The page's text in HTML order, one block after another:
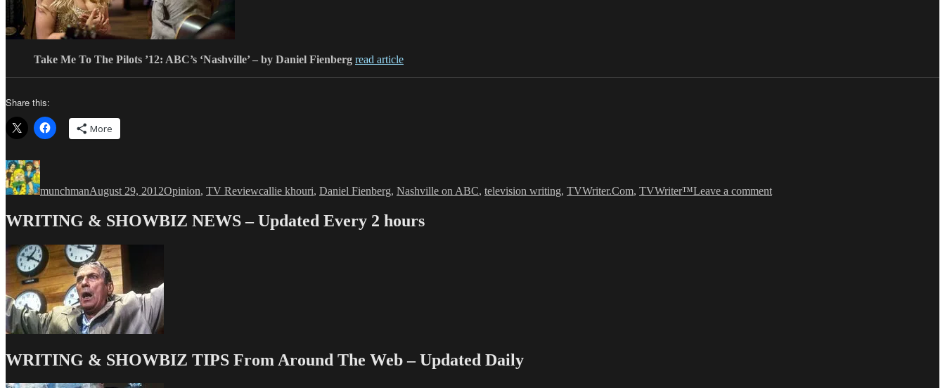
Take Me To The Pilots ’12: ABC’s ‘Nashville’ – by Daniel Fienberg read article
Share this:
More
Author
munchmanAugust 29, 2012Opinion, TV Reviewcallie khouri, Daniel Fienberg, Nashville on ABC, television writing, TVWriter.Com, TVWriter™Leave a commentFien
WRITING & SHOWBIZ NEWS – Updated Every 2 hours
WRITING & SHOWBIZ TIPS From Around The Web – Updated Daily